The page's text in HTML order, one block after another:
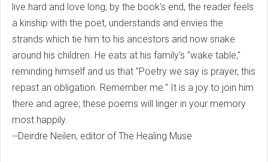
live hard and love long; by the book's end, the reader feels
a kinship with the poet, understands and envies the
strands which tie him to his ancestors and now snake
around his children. He eats at his family's "wake table,"
reminding himself and us that "Poetry we say is prayer, this
repast an obligation. Remember me." It is a joy to join him
there and agree; these poems will linger in your memory
most happily.
--Deirdre Neilen, editor of The Healing Muse